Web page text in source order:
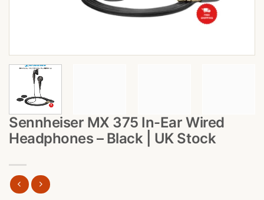
Sennheiser MX 375 In-Ear Wired
Headphones – Black | UK Stock